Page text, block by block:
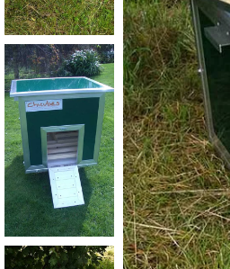
Plastic Thermal Walkin Dog Kennel
Plastic Insulated Walk in Dog Kennel
& Complete Run Unit
Quadruple Insulated Walk In Kennel
Block with Mesh and Solid Runs
Large Double Block of Plastic
Thermal Walk in Dog Kennels
GBGB GREYHOUND KENNELS
Greyhound Kennels